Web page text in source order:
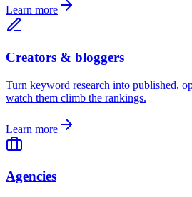
Learn more
Creators & bloggers
Turn keyword research into published,
watch them climb the rankings.
Learn more
Agencies